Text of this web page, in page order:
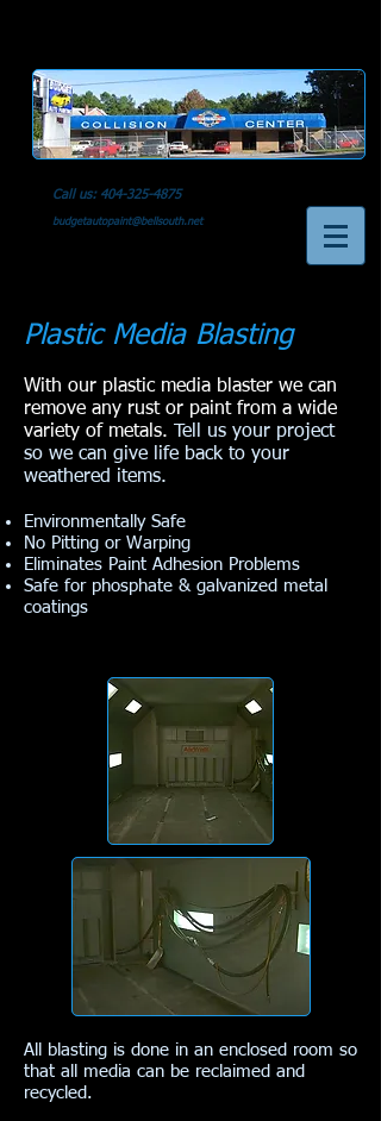
Call us: 404-325-4875
budgetautopaint@bellsouth.net
Plastic Media Blasting
With our plastic media blaster we can
remove any rust or paint from a wide
variety of metals.
Tell us your project
so we can give life back to your
weathered items.
Environmentally Safe
No Pitting or Warping
Eliminates Paint Adhesion Problems
Safe for phosphate & galvanized metal
coatings
All blasting is done in an enclosed room so
that all media can be reclaimed and
recycled.